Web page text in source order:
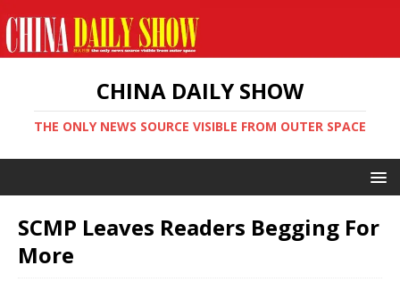
CHINA DAILY SHOW
THE ONLY NEWS SOURCE VISIBLE FROM OUTER SPACE
SCMP Leaves Readers Begging For
More